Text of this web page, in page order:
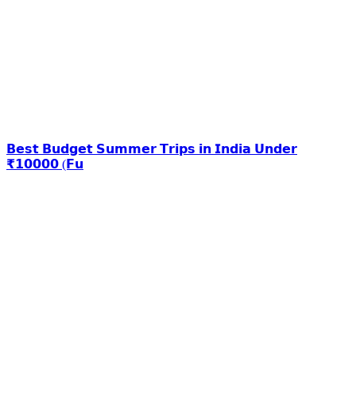
𝗕𝗲𝘀𝘁 𝗕𝘂𝗱𝗴𝗲𝘁 𝗦𝘂𝗺𝗺𝗲𝗿 𝗧𝗿𝗶𝗽𝘀 𝗶𝗻 𝗜𝗻𝗱𝗶𝗮 𝗨𝗻𝗱𝗲𝗿
₹𝟭𝟬𝟬𝟬𝟬 (𝗙𝘂